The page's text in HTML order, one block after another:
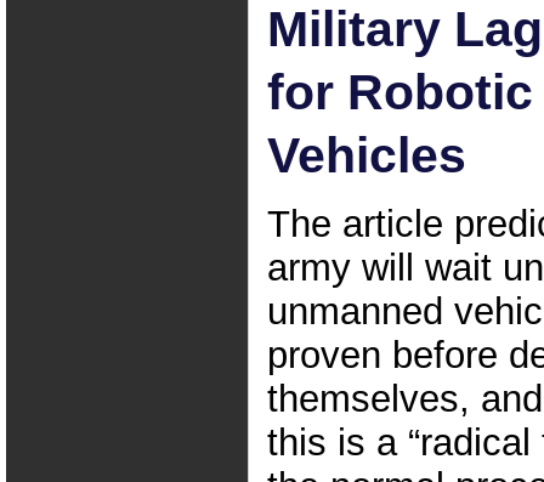
Military
for
Vehicles
The article
army will wait
unmanned
proven before
themselves,
this is a “radical